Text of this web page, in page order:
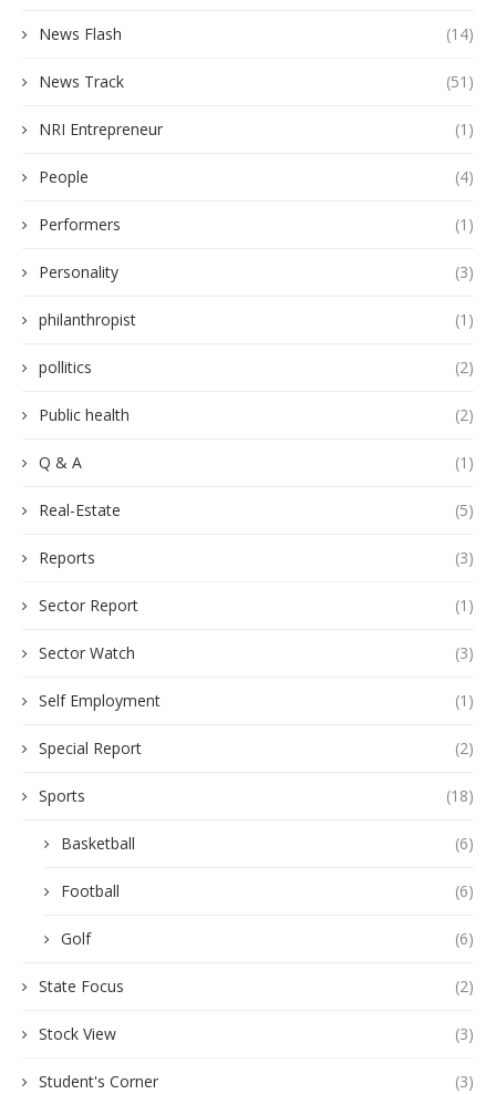
News Flash (14)
News Track (51)
NRI Entrepreneur (1)
People (4)
Performers (1)
Personality (3)
philanthropist (1)
pollitics (2)
Public health (2)
Q & A (1)
Real-Estate (5)
Reports (3)
Sector Report (1)
Sector Watch (3)
Self Employment (1)
Special Report (2)
Sports (18)
Basketball (6)
Football (6)
Golf (6)
State Focus (2)
Stock View (3)
Student's Corner (3)